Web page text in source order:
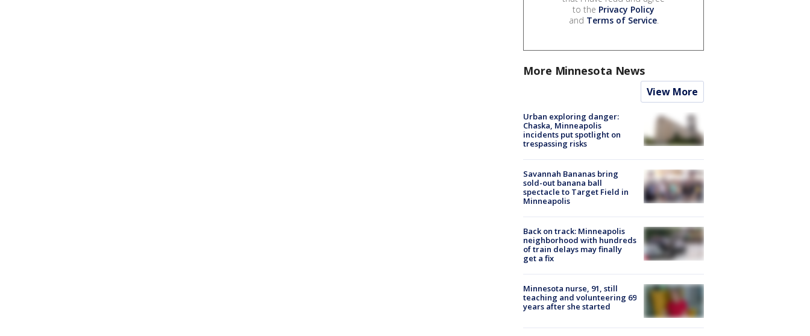
to the Privacy Policy
and Terms of Service.
More Minnesota News
View More
Urban exploring danger:
Chaska, Minneapolis
incidents put spotlight on
trespassing risks
Savannah Bananas bring
sold-out banana ball
spectacle to Target Field in
Minneapolis
Back on track: Minneapolis
neighborhood with hundreds
of train delays may finally
get a fix
Minnesota nurse, 91, still
teaching and volunteering 69
years after she started